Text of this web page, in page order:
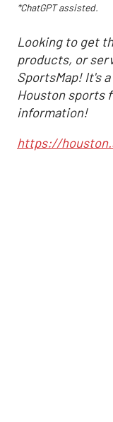
*ChatGPT assisted.
Looking to get
products, or
SportsMap! It's
Houston sports
information!
https://